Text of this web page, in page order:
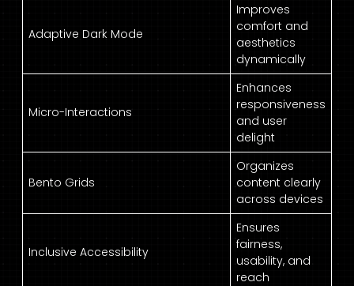
Adaptive Dark Mode
Improves
comfort and
aesthetics
dynamically
Micro-Interactions
Enhances
responsiveness
and user
delight
Bento Grids
Organizes
content clearly
across devices
Inclusive Accessibility
Ensures
fairness,
usability, and
reach